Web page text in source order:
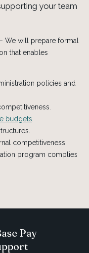
your team
– We will prepare formal
that enables
policies and
budgets
competitiveness.
program complies
Pay